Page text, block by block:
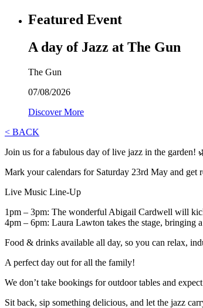
Featured Event
A day of Jazz at The Gun
The Gun
07/08/2026
Discover More
< BACK
Join us for a fabulous day of live jazz in the garden!
Mark your calendars for Saturday 23rd May and get
Live Music Line-Up
1pm – 3pm: The wonderful Abigail Cardwell will
4pm – 6pm: Laura Lawton takes the stage, bringing
Food & drinks available all day, so you can relax,
A perfect day out for all the family!
We don’t take bookings for outdoor tables and
Sit back, sip something delicious, and let the jazz